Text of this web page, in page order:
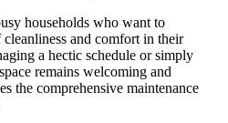
households who want to
and comfort in their
a hectic schedule or simply
remains welcoming and
the comprehensive maintenance